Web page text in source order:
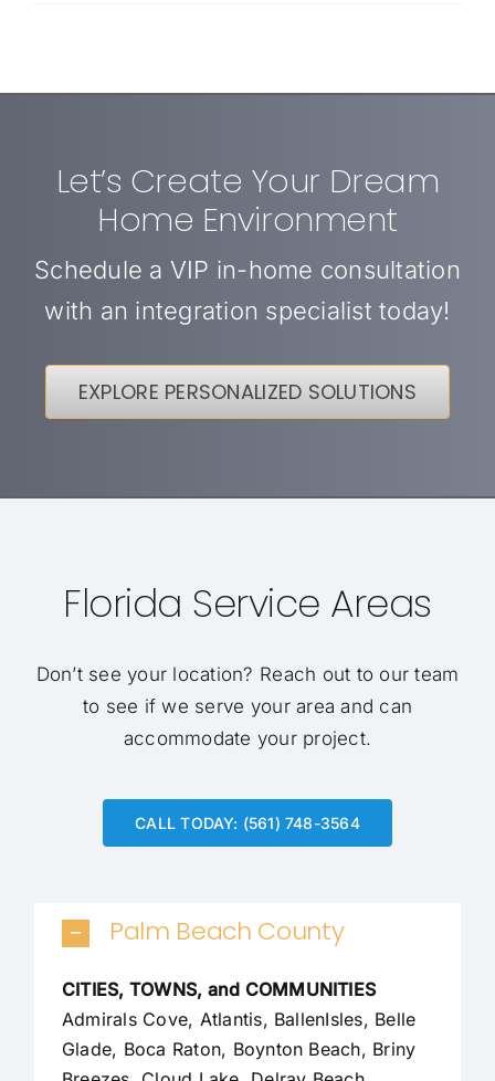
Let’s Create Your Dream
Home Environment
Schedule a VIP in-home consultation
with an integration specialist today!
EXPLORE PERSONALIZED SOLUTIONS
Florida Service Areas
Don’t see your location? Reach out to our team
to see if we serve your area and can
accommodate your project.
CALL TODAY: (561) 748-3564
Palm Beach County
CITIES, TOWNS, and COMMUNITIES
Admirals Cove, Atlantis, BallenIsles, Belle
Glade, Boca Raton, Boynton Beach, Briny